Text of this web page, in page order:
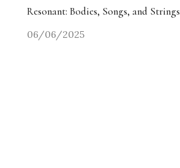
Resonant: Bodies, Songs, and Strings
06/06/2025